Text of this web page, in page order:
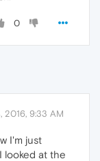
0
2016, 9:33 AM
I'm just
looked at the